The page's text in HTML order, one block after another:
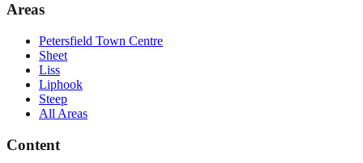
Areas
Petersfield Town Centre
Sheet
Liss
Liphook
Steep
All Areas
Content